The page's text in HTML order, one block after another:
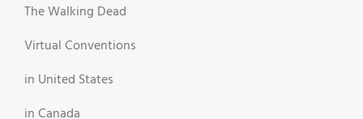
The Walking Dead
Virtual Conventions
in United States
in Canada